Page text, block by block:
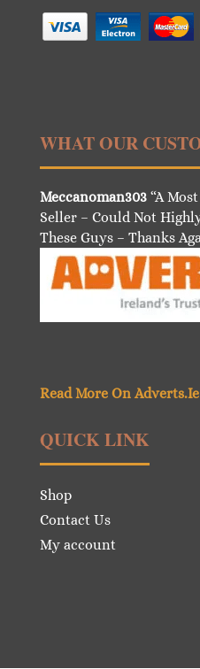
WHAT OUR
Meccanoman303“A
Seller – Could Not
These Guys – Thanks
Read More On Adverts.Ie
QUICK LINK
Shop
Contact Us
My account